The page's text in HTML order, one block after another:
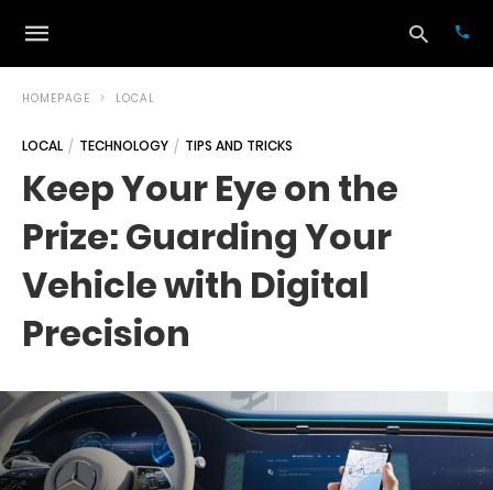
HOMEPAGE LOCAL
LOCAL TECHNOLOGY TIPS AND TRICKS
Keep Your Eye on the
Prize: Guarding Your
Vehicle with Digital
Precision